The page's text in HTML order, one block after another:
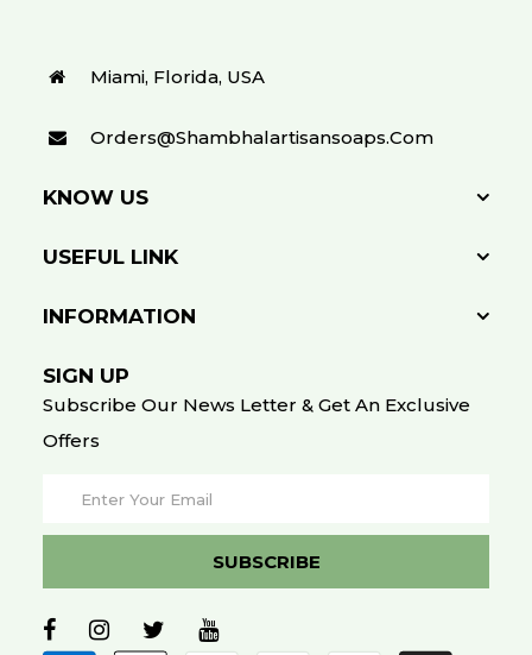
Miami, Florida, USA
Orders@shambhalartisansoaps.com
KNOW US
USEFUL LINK
INFORMATION
SIGN UP
Subscribe Our News Letter & Get An Exclusive
Offers
SUBSCRIBE